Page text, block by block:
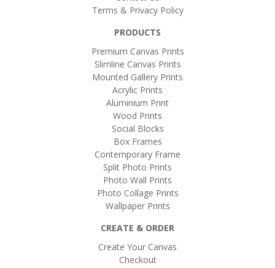
Terms & Privacy Policy
PRODUCTS
Premium Canvas Prints
Slimline Canvas Prints
Mounted Gallery Prints
Acrylic Prints
Aluminium Print
Wood Prints
Social Blocks
Box Frames
Contemporary Frame
Split Photo Prints
Photo Wall Prints
Photo Collage Prints
Wallpaper Prints
CREATE & ORDER
Create Your Canvas
Checkout